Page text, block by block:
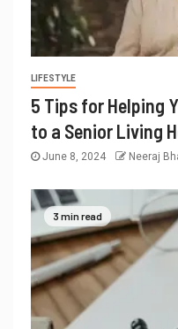
LIFESTYLE
5 Tips for Helping
to a Senior Living
June 8, 2024 Neeraj
3 min read